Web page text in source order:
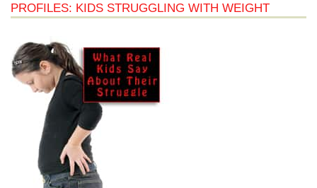
PROFILES: KIDS STRUGGLING WITH WEIGHT